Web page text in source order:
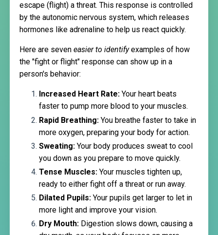
escape (flight) a threat. This response is controlled
by the autonomic nervous system, which releases
hormones like adrenaline to help us react quickly.
Here are seven easier to identifyexamples of how
the "fight or flight" response can show up in a
person's behavior:
Increased Heart Rate: Your heart beats
faster to pump more blood to your muscles.
Rapid Breathing: You breathe faster to take in
more oxygen, preparing your body for action.
Sweating: Your body produces sweat to cool
you down as you prepare to move quickly.
Tense Muscles: Your muscles tighten up,
ready to either fight off a threat or run away.
Dilated Pupils: Your pupils get larger to let in
more light and improve your vision.
Dry Mouth: Digestion slows down, causing a